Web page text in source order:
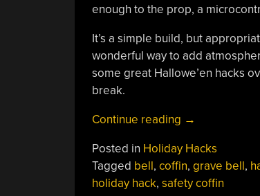
enough to the prop, a
It’s a simple build, but
wonderful way to add
some great Hallowe’en hacks
break.
Continue reading “Spooky
Bell
Spooks
Passers
→
Posted in Holiday Hacks
Tagged bell, coffin, grave bell,
holiday hack, safety coffin